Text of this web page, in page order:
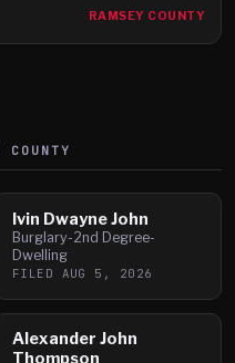
RAMSEY COUNTY
COUNTY
Ivin Dwayne John
Burglary-2nd Degree-
Dwelling
FILED AUG 5, 2026
Alexander John
Thompson